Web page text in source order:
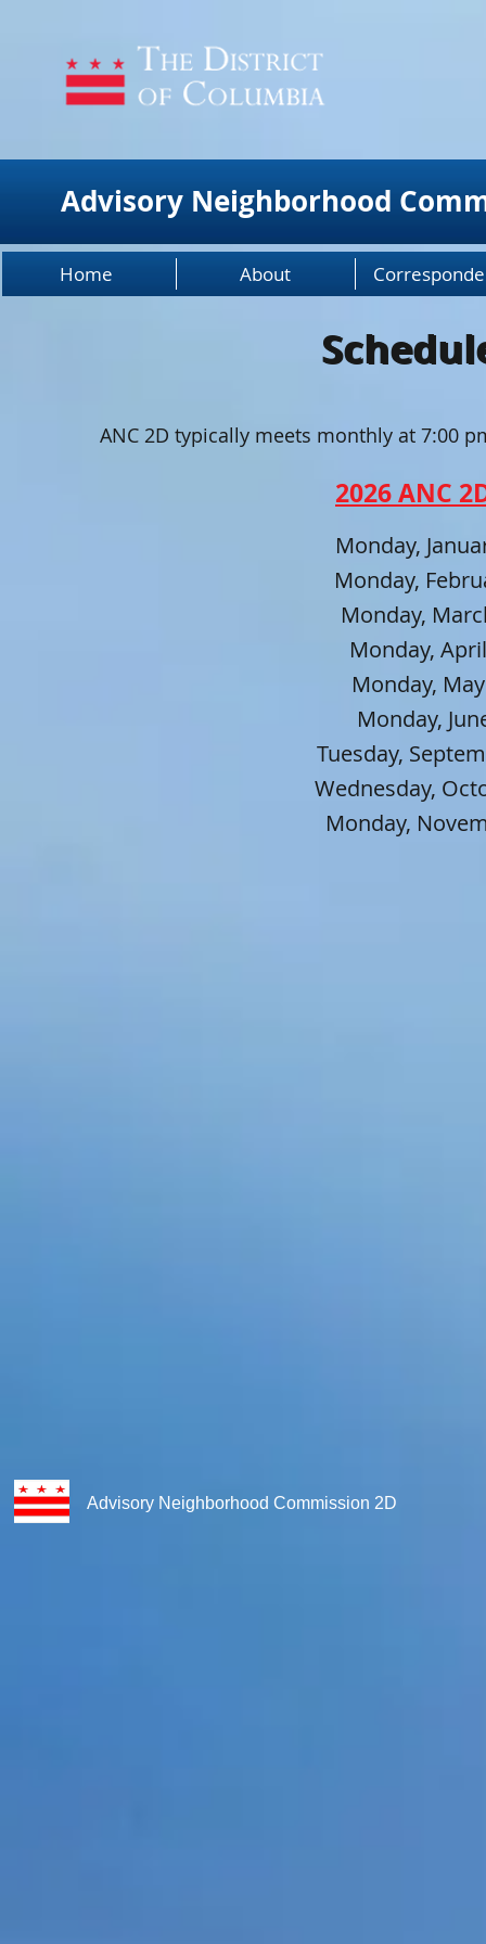
Advisory Neighborhood
Home About
ANC 2D typically meets monthly at 7:00
2026 ANC
Monday,
Monday,
Monday,
Monday,
Monday,
Monday,
Tuesday,
Wednesday,
Monday,
Advisory Neighborhood Commission 2D